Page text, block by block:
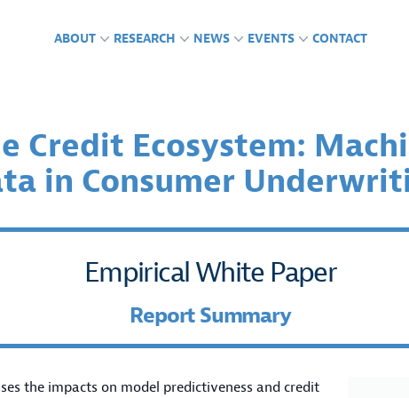
ABOUT
FUNDING
RESEARCH
PUBLICATIONS
NEWS
IN THE NEWS PRESS RELEASES
EVENTS
ENGAGEMENTS &
PODCASTS
CONTACT
Credit Ecosystem:
in Consumer
Empirical White Paper
Report Summary
the impacts on model predictiveness and credit